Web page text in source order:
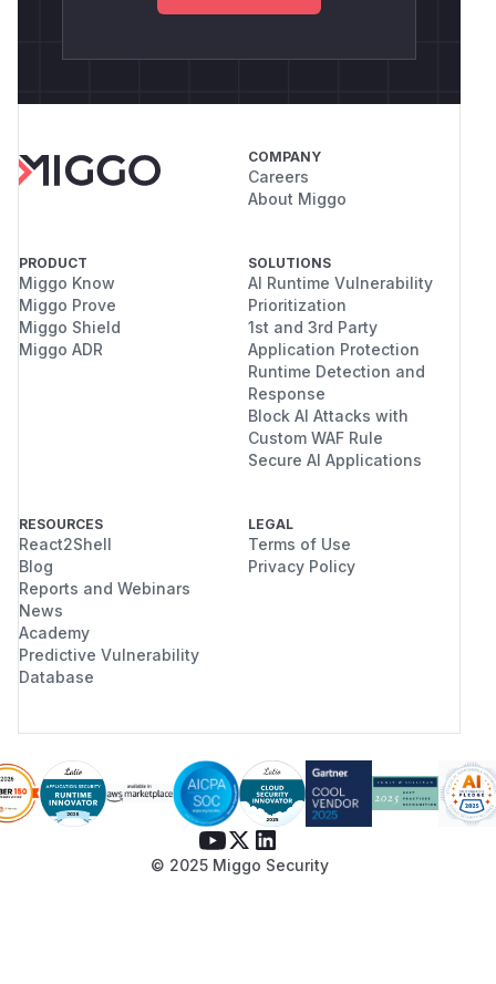
COMPANY
Careers
About Miggo
PRODUCT
Miggo Know
Miggo Prove
Miggo Shield
Miggo ADR
SOLUTIONS
AI Runtime Vulnerability
Prioritization
1st and 3rd Party
Application Protection
Runtime Detection and
Response
Block AI Attacks with
Custom WAF Rule
Secure AI Applications
RESOURCES
React2Shell
Blog
Reports and Webinars
News
Academy
Predictive Vulnerability
Database
LEGAL
Terms of Use
Privacy Policy
© 2025 Miggo Security